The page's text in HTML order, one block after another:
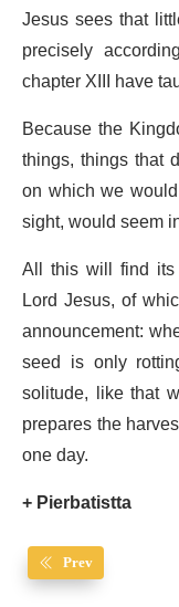
Jesus sees that
precisely
chapter XIII have
Because the
things, things that
on which we
sight, would seem
All this will find
Lord Jesus, of
announcement:
seed is only
solitude, like that
prepares the
one day.
+Pierbatistta
Prev